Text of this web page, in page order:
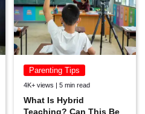
Parenting Tips
4K+ views | 5 min read
What Is Hybrid
Teaching? Can This Be